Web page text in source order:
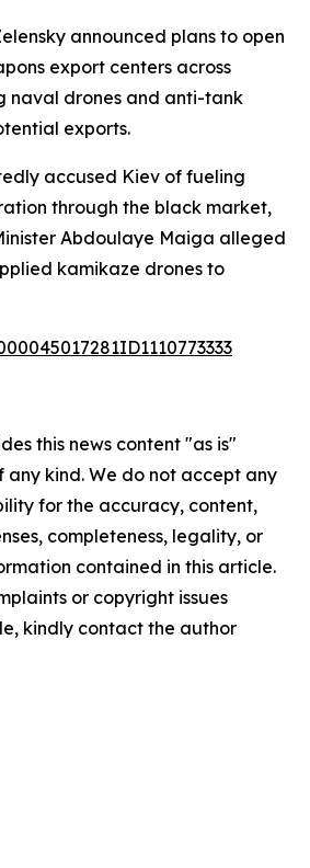
announced plans to open
export centers across
naval drones and anti-tank
exports.
accused Kiev of fueling
through the black market,
Abdoulaye Maiga alleged
kamikaze drones to
this news content "as is"
kind. We do not accept any
for the accuracy, content,
completeness, legality, or
contained in this article.
or copyright issues
kindly contact the author